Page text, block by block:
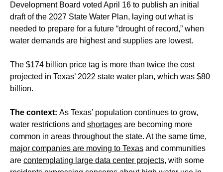
Development Board voted April 16 to publish an initial
draft of the 2027 State Water Plan, laying out what is
needed to prepare for a future “drought of record,” when
water demands are highest and supplies are lowest.
The $174 billion price tag is more than twice the cost
projected in Texas’ 2022 state water plan, which was $80
billion.
The context: As Texas’ population continues to grow,
water restrictions and shortages are becoming more
common in areas throughout the state. At the same time,
major companies are moving to Texas and communities
are contemplating large data center projects, with some